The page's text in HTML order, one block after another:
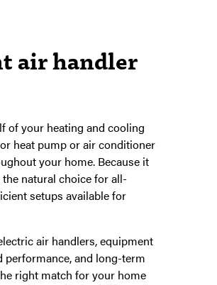
air handler
of your heating and cooling
heat pump or air conditioner
your home. Because it
natural choice for all-
setups available for
air handlers, equipment
and long-term
right match for your home